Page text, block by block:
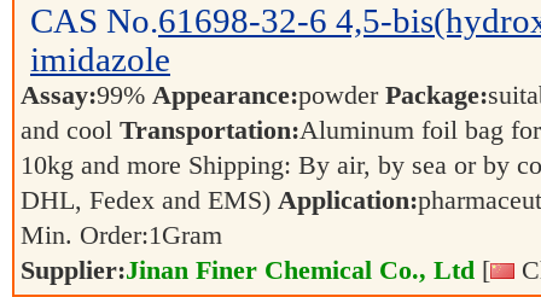
CAS No.61698-32-6 4,5-
imidazole
Assay:99% Appearance:powder Package:
and cool Transportation:Aluminum foil bag
10kg and more Shipping: By air, by sea or by
DHL, Fedex and EMS) Application:
Min. Order:1Gram
Supplier:Jinan Finer Chemical Co., Ltd [